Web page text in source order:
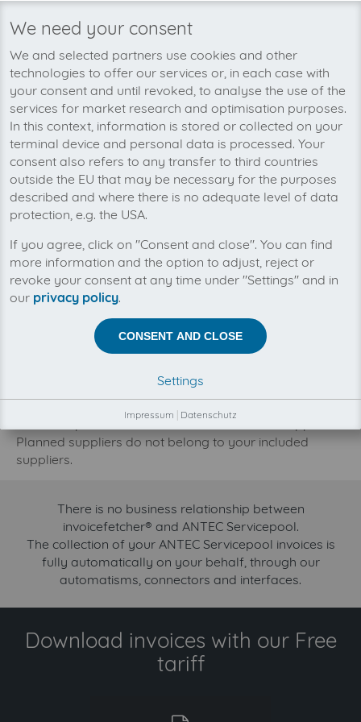
We’re planning to pick up your
ANTEC Servicepool-invoices soon!
Help us to automise your incoming invoices.
The collection of ANTEC Servicepool is planned. By
development priority increase.
Try invoicefetcher now for free for 90 days!
Our FREE plan includes the collection from 2 suppliers.
Planned suppliers do not belong to your included
suppliers.
There is no business relationship between
invoicefetcher® and ANTEC Servicepool.
The collection of your ANTEC Servicepool invoices is
fully automatically on your behalf, through our
automatisms, connectors and interfaces.
Download invoices with our Free
tariff
We need your consent
We and selected partners use cookies and other
technologies to offer our services or, in each case with
your consent and until revoked, to analyse the use of the
services for market research and optimisation purposes.
In this context, information is stored or collected on your
terminal device and personal data is processed. Your
consent also refers to any transfer to third countries
outside the EU that may be necessary for the purposes
described and where there is no adequate level of data
protection, e.g. the USA.
If you agree, click on "Consent and close". You can find
more information and the option to adjust, reject or
revoke your consent at any time under "Settings" and in
our privacy policy.
CONSENT AND CLOSE
Settings
Impressum | Datenschutz